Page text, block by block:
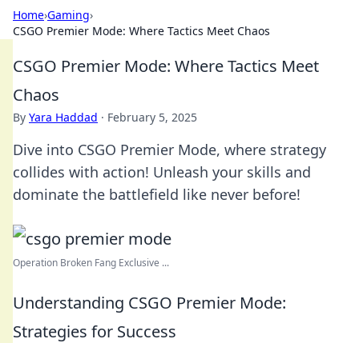
Home›Gaming›
CSGO Premier Mode: Where Tactics Meet Chaos
CSGO Premier Mode: Where Tactics Meet
Chaos
By Yara Haddad · February 5, 2025
Dive into CSGO Premier Mode, where strategy
collides with action! Unleash your skills and
dominate the battlefield like never before!
Operation Broken Fang Exclusive ...
Understanding CSGO Premier Mode:
Strategies for Success